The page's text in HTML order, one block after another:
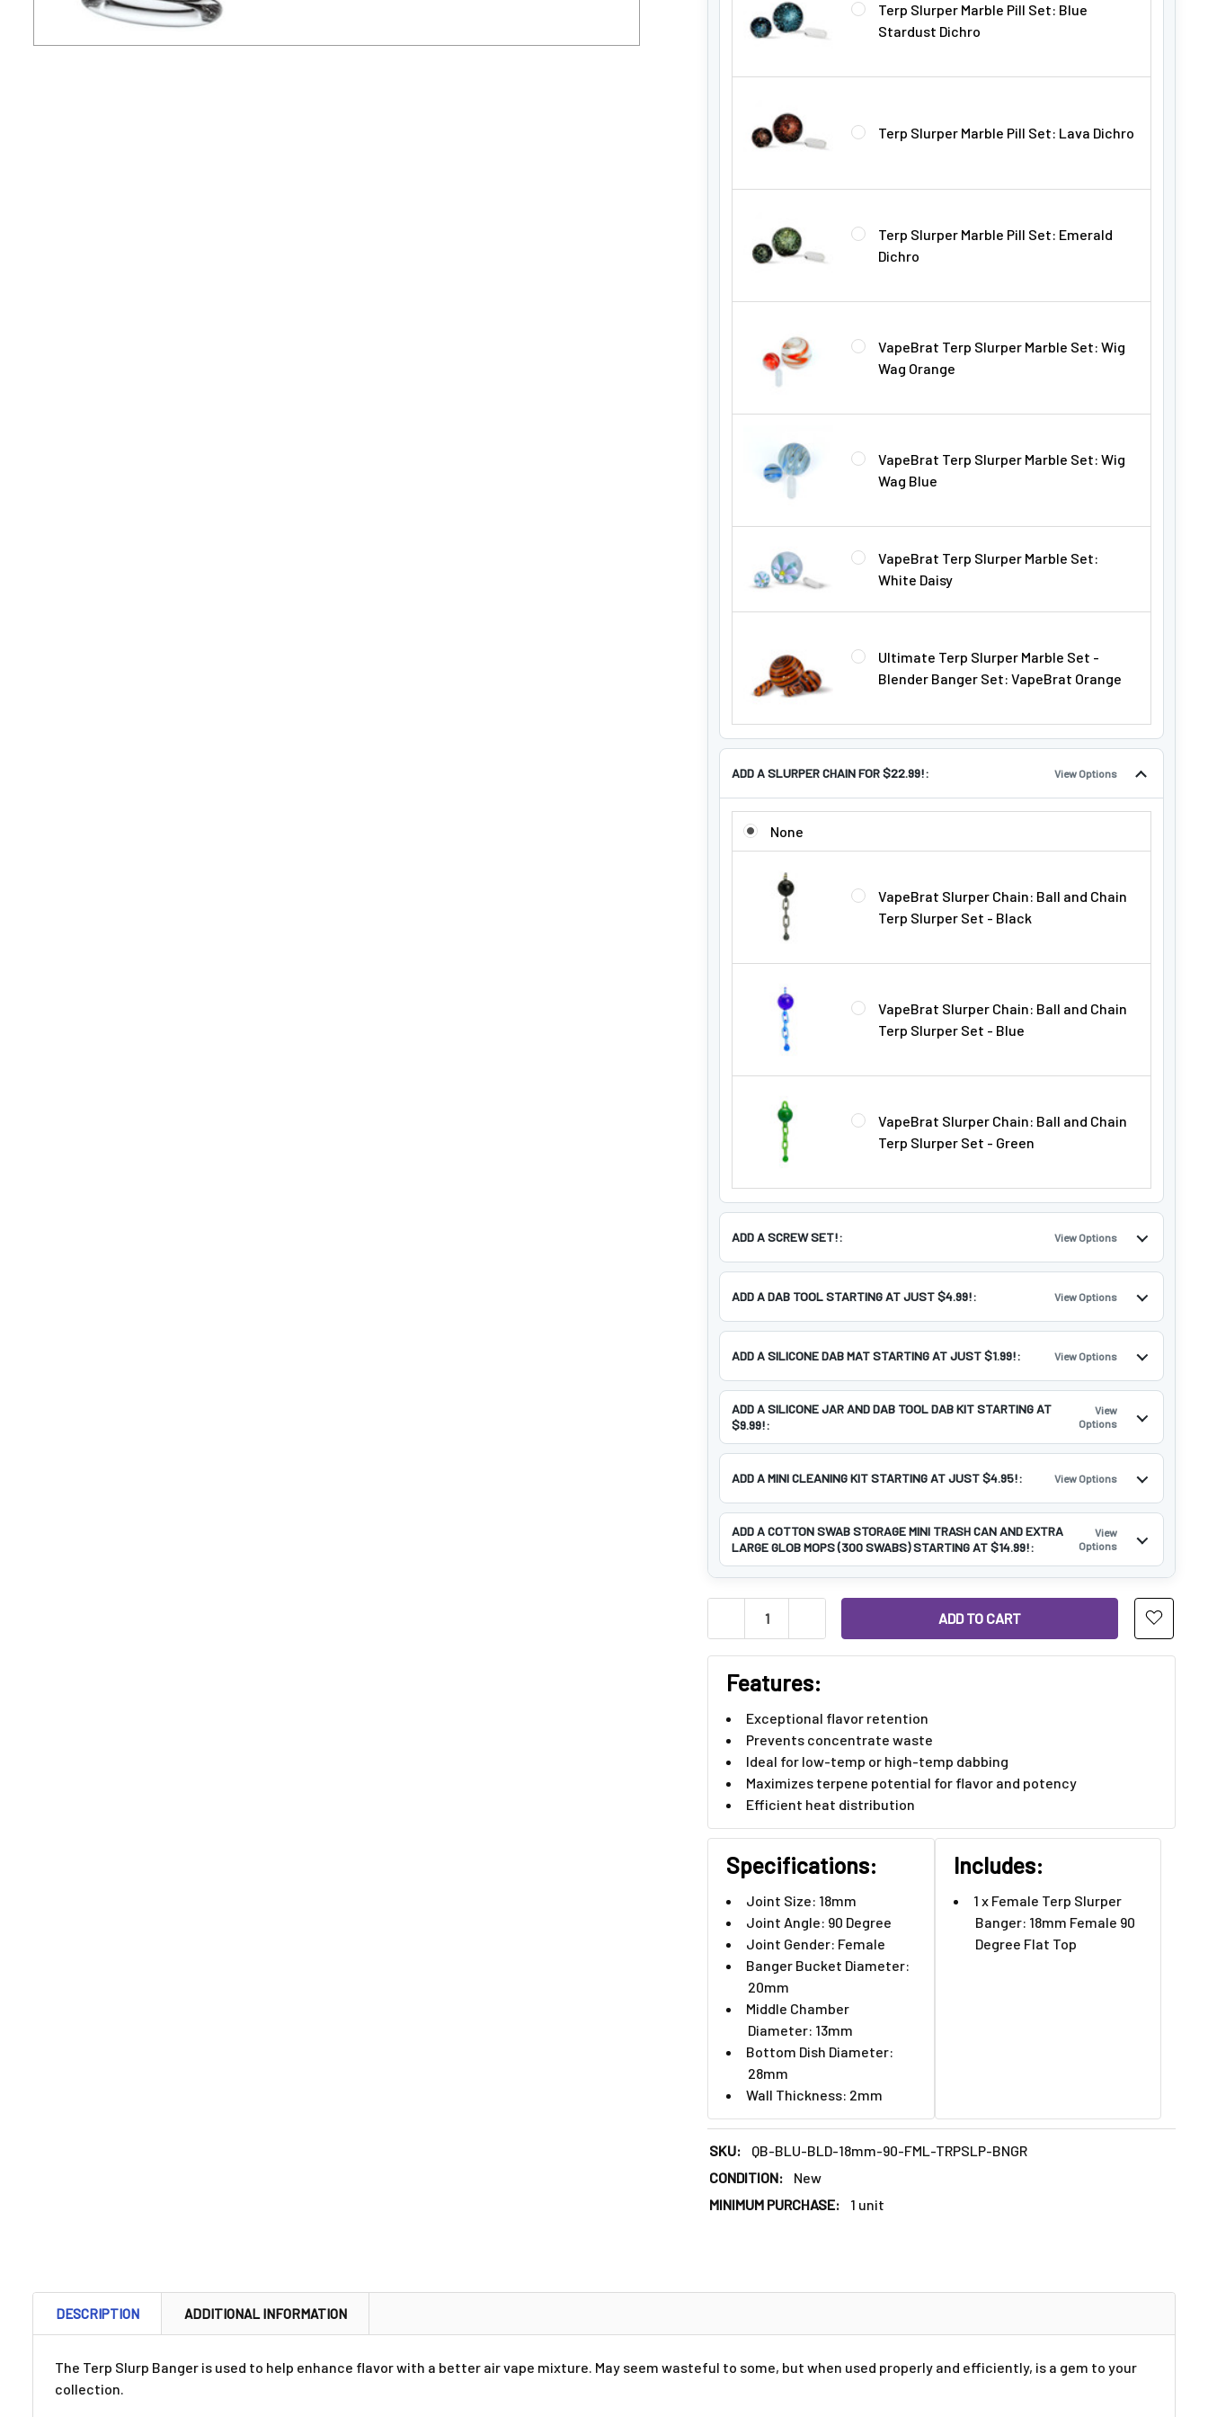
Terp Slurper Marble Pill Set: Blue
Stardust Dichro
Terp Slurper Marble Pill Set: Lava Dichro
Terp Slurper Marble Pill Set: Emerald
Dichro
VapeBrat Terp Slurper Marble Set: Wig
Wag Orange
VapeBrat Terp Slurper Marble Set: Wig
Wag Blue
VapeBrat Terp Slurper Marble Set:
White Daisy
Ultimate Terp Slurper Marble Set -
Blender Banger Set: VapeBrat Orange
ADD A SLURPER CHAIN FOR $22.99!: View Options
ADD A SLURPER CHAIN FOR $22.99!:
None
VapeBrat Slurper Chain: Ball and Chain
Terp Slurper Set - Black
VapeBrat Slurper Chain: Ball and Chain
Terp Slurper Set - Blue
VapeBrat Slurper Chain: Ball and Chain
Terp Slurper Set - Green
ADD A SCREW SET!: View Options
ADD A DAB TOOL STARTING AT JUST $4.99!: View Options
ADD A SILICONE DAB MAT STARTING AT JUST $1.99!: View Options
ADD A SILICONE JAR AND DAB TOOL DAB KIT STARTING AT
$9.99!:
View
Options
ADD A MINI CLEANING KIT STARTING AT JUST $4.95!: View Options
ADD A COTTON SWAB STORAGE MINI TRASH CAN AND EXTRA
LARGE GLOB MOPS (300 SWABS) STARTING AT $14.99!:
View
Options
DECREASE QUANTITY OF FEMALE TERP SLURPER BANGER: 18MM FEMALE 90
INCREASE QUANTITY OF FEMALE TERP SLURPER BANGER: 18MM
Features:
Exceptional flavor retention
Prevents concentrate waste
Ideal for low-temp or high-temp dabbing
Maximizes terpene potential for flavor and potency
Efficient heat distribution
Specifications:
Joint Size: 18mm
Joint Angle: 90 Degree
Joint Gender: Female
Banger Bucket Diameter:
20mm
Middle Chamber
Diameter: 13mm
Bottom Dish Diameter:
28mm
Wall Thickness: 2mm
Includes:
1 x Female Terp Slurper
Banger: 18mm Female 90
Degree Flat Top
SKU:
QB-BLU-BLD-18mm-90-FML-TRPSLP-BNGR
CONDITION:
New
MINIMUM PURCHASE:
1 unit
DESCRIPTION ADDITIONAL INFORMATION
The Terp Slurp Banger is used to help enhance flavor with a better air vape mixture. May seem wasteful to some, but when used properly and efficiently, is a gem to your
collection.